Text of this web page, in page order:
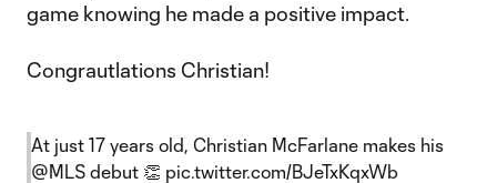
game knowing he made a positive impact.
Congrautlations Christian!
At just 17 years old, Christian McFarlane makes his
@MLS debut 👏 pic.twitter.com/BJeTxKqxWb